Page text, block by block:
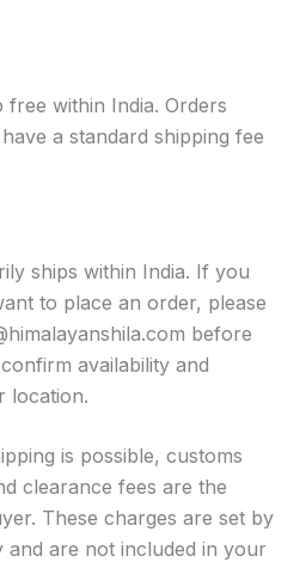
free within India. Orders
a standard shipping fee
ships within India. If you
to place an order, please
before
availability and
location.
is possible, customs
clearance fees are the
These charges are set by
and are not included in your